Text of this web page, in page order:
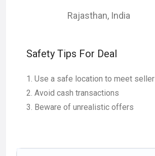
Rajasthan, India
Safety Tips For Deal
Use a safe location to meet seller
Avoid cash transactions
Beware of unrealistic offers